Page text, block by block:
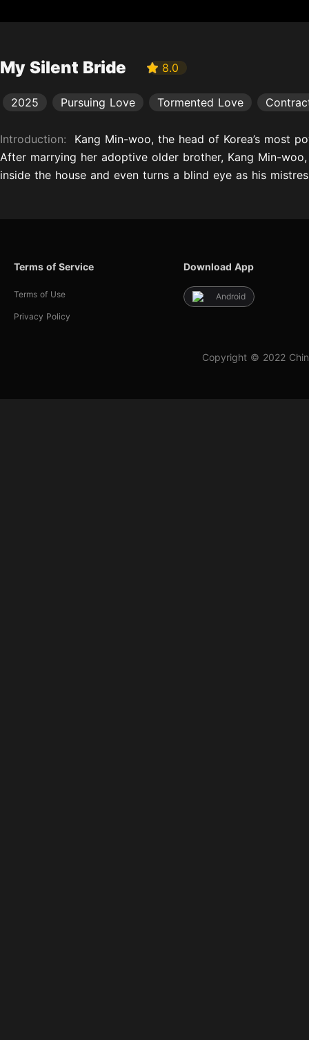
My Silent Bride 8.0
2025 Pursuing Love Tormented Love
Introduction: Kang Min-woo, the head of Korea’s most
After marrying her adoptive older brother, Kang Min-
inside the house and even turns a blind eye as his
Terms of Service
Terms of Use
Privacy Policy
Download App
Android
Copyright © 2022